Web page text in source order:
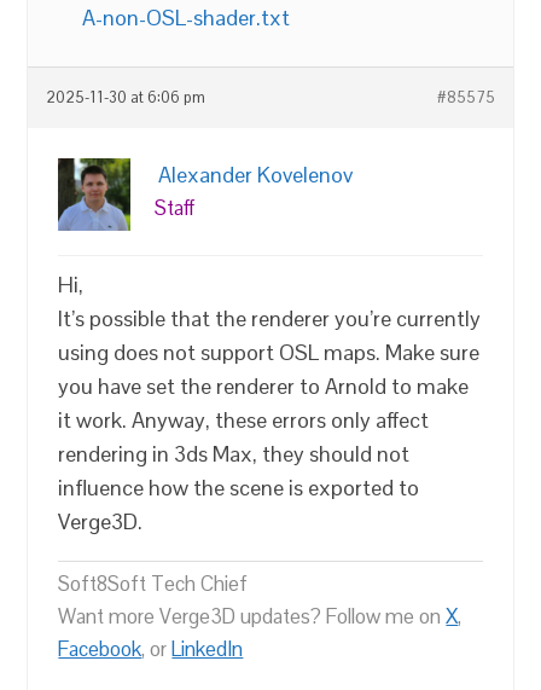
A-non-OSL-shader.txt
2025-11-30 at 6:06 pm #85575
Alexander Kovelenov
Staff
Hi,
It’s possible that the renderer you’re currently
using does not support OSL maps. Make sure
you have set the renderer to Arnold to make
it work. Anyway, these errors only affect
rendering in 3ds Max, they should not
influence how the scene is exported to
Verge3D.
Soft8Soft Tech Chief
Want more Verge3D updates? Follow me onX,
Facebook, orLinkedIn